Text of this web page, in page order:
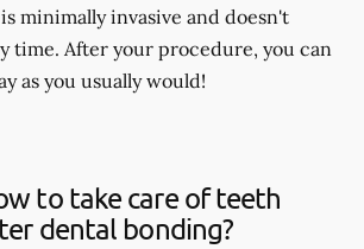
minimally invasive and doesn't
time. After your procedure, you can
as you usually would!
to take care of teeth
dental bonding?